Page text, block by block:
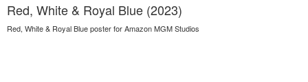
Red, White & Royal Blue (2023)
Red, White & Royal Blue poster for Amazon MGM Studios